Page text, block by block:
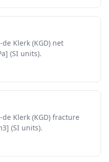
Klerk (KGD) net
(SI units).
Klerk (KGD) fracture
(SI units).